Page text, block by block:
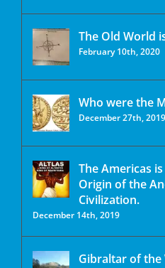
The Old World
February 10th, 2020
Who were the
December 27th, 2019
The Americas
Origin of the
Civilization.
December 14th, 2019
Gibraltar of the